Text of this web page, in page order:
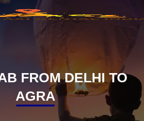
FROM DELHI TO
AGRA